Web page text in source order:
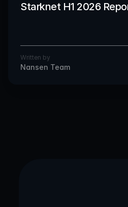
Starknet H1 2026
Written by
Nansen Team